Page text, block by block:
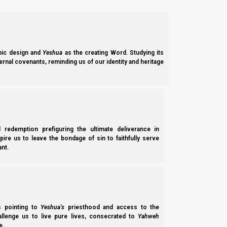
design and Yeshua as the creating Word. Studying its
covenants, reminding us of our identity and heritage
prefiguring the ultimate deliverance in
us to leave the bondage of sin to faithfully serve
pointing to Yeshua’s priesthood and access to the
us to live pure lives, consecrated to Yahweh
3 For this is the love of Elohim, that we keep
salvation in Yeshua Messiah?
If so, then please join us for this Parasha; we talk about how
15 While it is said: “Today, if you will hear His